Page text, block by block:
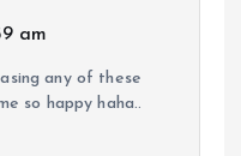
am
any of these
so happy haha..